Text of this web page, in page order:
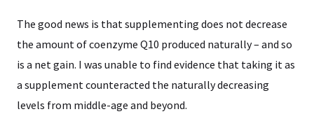
The good news is that supplementing does not decrease
the amount of coenzyme Q10 produced naturally – and so
is a net gain. I was unable to find evidence that taking it as
a supplement counteracted the naturally decreasing
levels from middle-age and beyond.